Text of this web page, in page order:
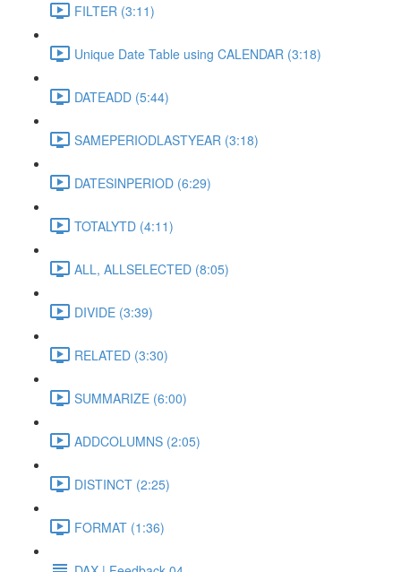
FILTER (3:11)
Unique Date Table using CALENDAR (3:18)
DATEADD (5:44)
SAMEPERIODLASTYEAR (3:18)
DATESINPERIOD (6:29)
TOTALYTD (4:11)
ALL, ALLSELECTED (8:05)
DIVIDE (3:39)
RELATED (3:30)
SUMMARIZE (6:00)
ADDCOLUMNS (2:05)
DISTINCT (2:25)
FORMAT (1:36)